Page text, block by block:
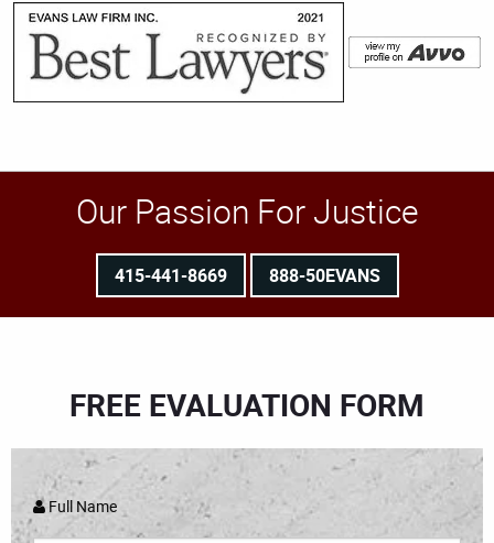
Our Passion For Justice
415-441-8669 888-50EVANS
FREE EVALUATION FORM
Full Name